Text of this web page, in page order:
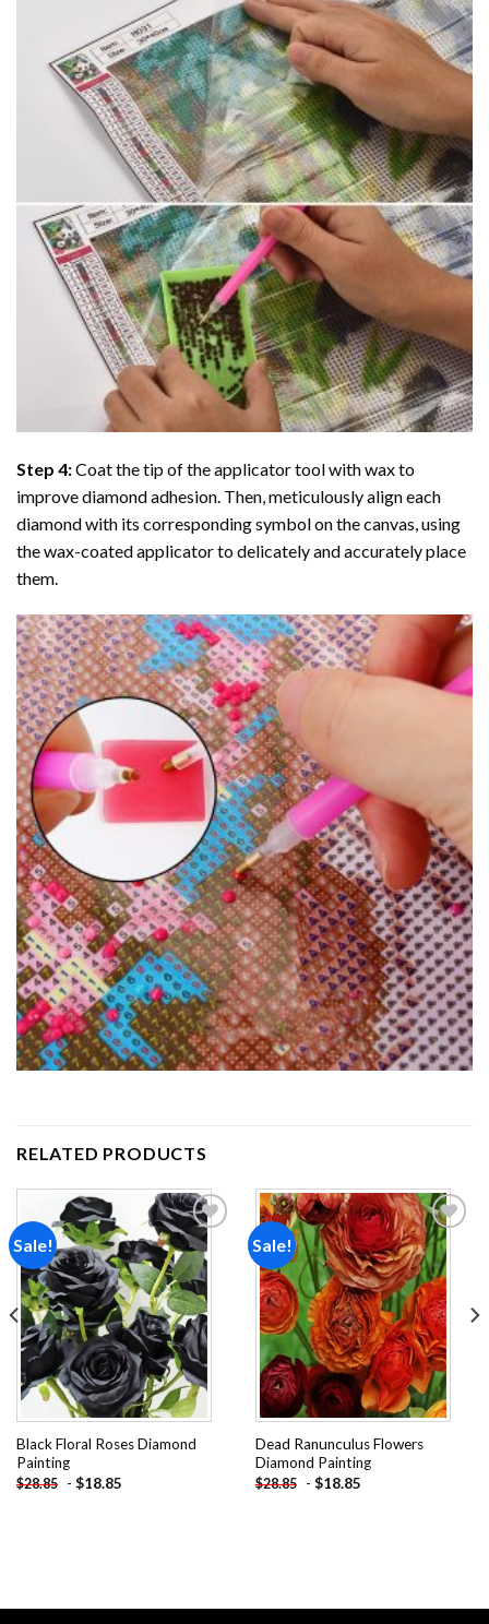
Step 4:Coat the tip of the applicator tool with wax to
improve diamond adhesion. Then, meticulously align each
diamond with its corresponding symbol on the canvas, using
the wax-coated applicator to delicately and accurately place
them.
RELATED PRODUCTS
Sale!
Add to
wishlist
Black Floral Roses Diamond
Painting
$28.85 - $18.85
Sale!
Add to
wishlist
Dead Ranunculus Flowers
Diamond Painting
$28.85 - $18.85